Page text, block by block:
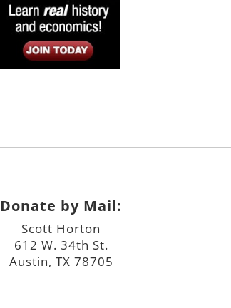
Donate by Mail:
Scott Horton
612 W. 34th St.
Austin, TX 78705